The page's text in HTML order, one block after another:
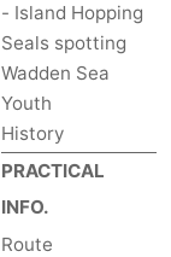
- Island Hopping
Seals spotting
Wadden Sea
Youth
History
PRACTICAL
INFO.
Route